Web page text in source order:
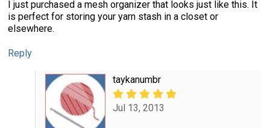
I just purchased a mesh organizer that looks just like this. It
is perfect for storing your yarn stash in a closet or
elsewhere.
Reply
taykanumbr
Jul 13, 2013